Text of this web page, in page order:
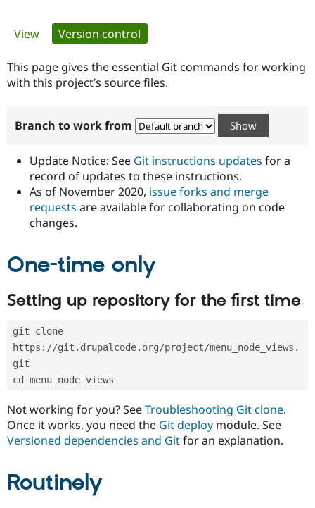
Government
Drupal for
Drupal for
Healthcare
Guide
Developer
Modules
Certified
Become a
Certified
Provider
Find
Drupal
Community
How to
DrupalCon
Jobs /
News &
Slack
Association
Donate
Become a
Drupal
Try Drupal CMS
Primary
tabs
View Version control
This page gives the essential Git commands for working
with this project’s source files.
Branch to work from
Update Notice: See Git instructions updates for a
record of updates to these instructions.
As of November 2020, issue forks and merge
requests are available for collaborating on code
changes.
One-time only
Setting up repository for the first time
git clone
https://git.drupalcode.org/project/menu_node_views.
git
cd menu_node_views
Not working for you? SeeTroubleshooting Git clone.
Once it works, you need the Git deploy module. See
Versioned dependencies and Gitfor an explanation.
Routinely